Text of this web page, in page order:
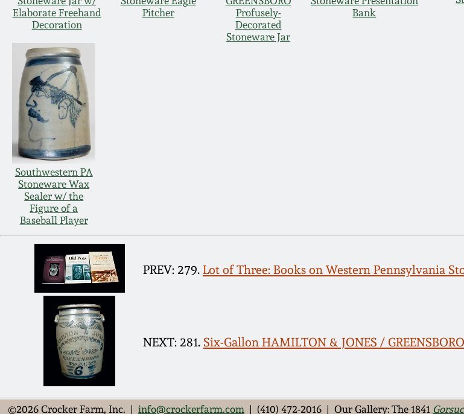
Elaborate Freehand
Decoration
Pitcher
Profusely-
Decorated
Stoneware Jar
Bank
Southwestern PA
Stoneware Wax
Sealer w/ the
Figure of a
Baseball Player
PREV: 279. Lot of Three: Books on Western Pennsylvania
NEXT: 281. Six-Gallon HAMILTON & JONES /
©2026 Crocker Farm, Inc. | info@crockerfarm.com | (410) 472-2016 | Our Gallery: The 1841